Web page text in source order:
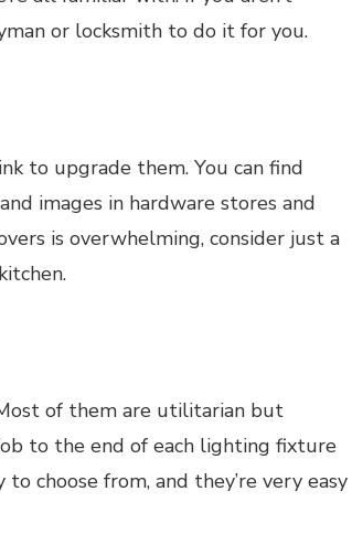
or locksmith to do it for you.
to upgrade them. You can find
images in hardware stores and
is overwhelming, consider just a
of them are utilitarian but
to the end of each lighting fixture
choose from, and they’re very easy